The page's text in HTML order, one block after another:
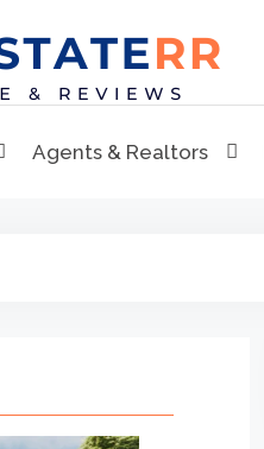
Agents & Realtors